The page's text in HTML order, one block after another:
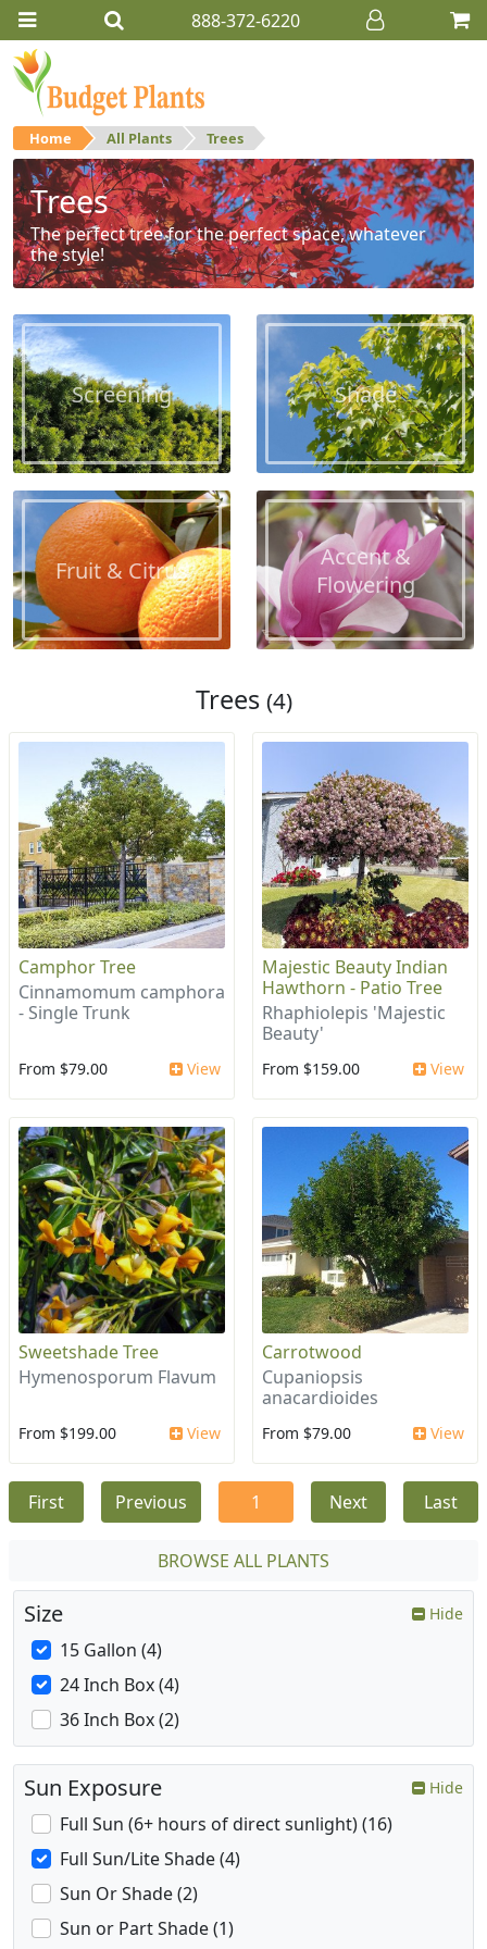
888-372-6220
Home All Plants Trees
Trees
The perfect tree for the perfect space, whatever
the style!
Screening Shade
Fruit & Citrus
Accent &
Flowering
Trees (4)
Camphor Tree
Cinnamomum camphora
- Single Trunk
From $79.00 View
Majestic Beauty Indian
Hawthorn - Patio Tree
Rhaphiolepis 'Majestic
Beauty'
From $159.00 View
Sweetshade Tree
Hymenosporum Flavum
From $199.00 View
Carrotwood
Cupaniopsis
anacardioides
From $79.00 View
First Previous 1 Next Last
BROWSE ALL PLANTS
Size Hide
15 Gallon (4)
24 Inch Box (4)
36 Inch Box (2)
Sun Exposure Hide
Full Sun (6+ hours of direct sunlight) (16)
Full Sun/Lite Shade (4)
Sun Or Shade (2)
Sun or Part Shade (1)